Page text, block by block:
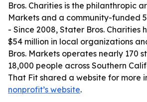
Bros. Charities is the philanthropic
Markets and a community-funded
- Since 2008, Stater Bros. Charities
$54 million in local organizations
Bros. Markets operates nearly 170
18,000 people across Southern
That Fit shared a website for more
nonprofit’s website.